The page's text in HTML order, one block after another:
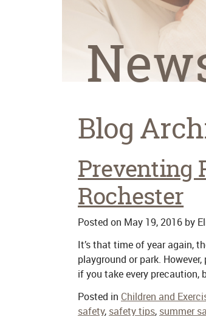
Blog
Preventing
Rochester
Posted on May 19, 2016 by
It’s that time of year again,
playground or park.
if you take every precaution,
Posted in Children and
safety, safety tips, summer